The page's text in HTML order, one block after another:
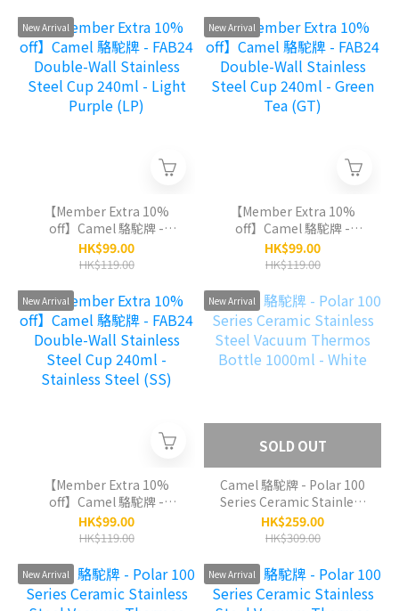
Steel Vacuum Thermos
Bottle 530ml - Jeans
Blue(JB)
Steel Vacuum Thermos
Bottle 530ml - Dirty
Pink(DP)
New Arrival
【Member Extra 10%
off】Camel 駱駝牌 -
FAB24 Double-Wall
Stainless Steel Cup
HK$99.00
HK$119.00
New Arrival
【Member Extra 10%
off】Camel 駱駝牌 -
FAB24 Double-Wall
Stainless Steel Cup
HK$99.00
HK$119.00
New Arrival
【Member Extra 10%
off】Camel 駱駝牌 -
FAB24 Double-Wall
Stainless Steel Cup
(SS)
HK$99.00
HK$119.00
New Arrival
SOLD OUT
Camel 駱駝牌 - Polar 100
Series Ceramic Stainless
Steel Vacuum Thermos
Bottle 1000ml - White
HK$259.00
HK$309.00
New Arrival New Arrival